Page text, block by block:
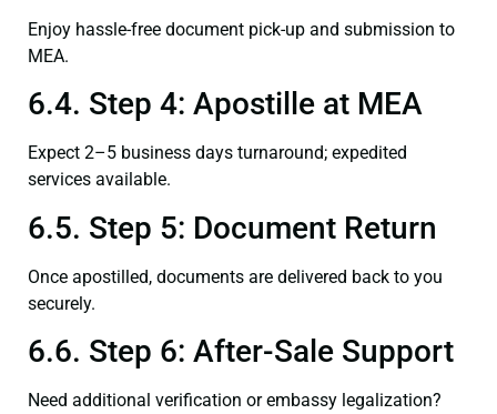
Enjoy hassle-free document pick-up and submission to
MEA.
6.4. Step 4: Apostille at MEA
Expect 2–5 business days turnaround; expedited
services available.
6.5. Step 5: Document Return
Once apostilled, documents are delivered back to you
securely.
6.6. Step 6: After-Sale Support
Need additional verification or embassy legalization?